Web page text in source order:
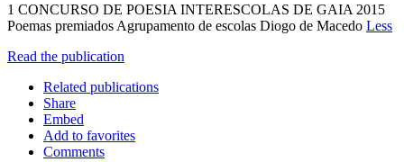
1 CONCURSO DE POESIA INTERESCOLAS DE GAIA 2015
Poemas premiados Agrupamento de escolas Diogo de Macedo Less
Read the publication
Related publications
Share
Embed
Add to favorites
Comments